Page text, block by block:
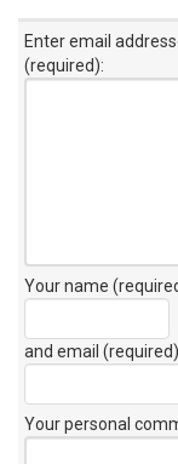
Enter email
(required):
Your name
and email (required)
Your personal